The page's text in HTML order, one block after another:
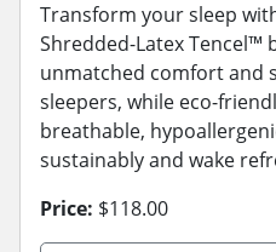
Transform your sleep
Shredded-Latex Tencel™
unmatched comfort and
sleepers, while eco-
breathable,
sustainably and wake
Price: $118.00